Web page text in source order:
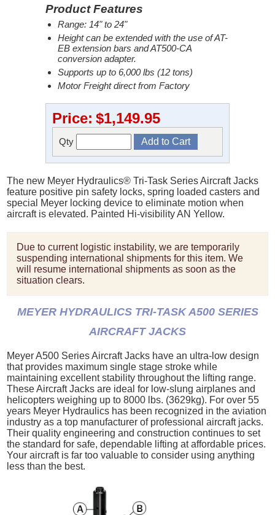
Product Features
Range: 14" to 24"
Height can be extended with the use of AT-
EB extension bars and AT500-CA
conversion adapter.
Supports up to 6,000 lbs (12 tons)
Motor Freight direct from Factory
Price: $1,149.95
Qty
The new Meyer Hydraulics® Tri-Task Series Aircraft Jacks
feature positive pin safety locks, spring loaded casters and
special Meyer locking device to eliminate motion when
aircraft is elevated. Painted Hi-visibility AN Yellow.
Due to current logistic instability, we are temporarily
suspending international shipments for this item. We
will resume international shipments as soon as the
situation clears.
MEYER HYDRAULICS TRI-TASK A500 SERIES
AIRCRAFT JACKS
Meyer A500 Series Aircraft Jacks have an ultra-low design
that provides maximum single stage stroke while
maintaining excellent stability throughout the lifting range.
These Aircraft Jacks are ideal for low-slung airplanes and
helicopters weighing up to 8000 lbs. (3629kg). For over 55
years Meyer Hydraulics has been recognized in the aviation
industry as a top manufacturer of professional aircraft jacks.
Their quality engineering and construction continues to set
the standard for safe, dependable lifting at affordable prices.
Your aircraft is far too valuable to consider using anything
less than the best.